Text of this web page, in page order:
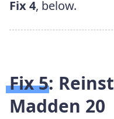
Fix 4, below.
Fix 5:
Madden 20